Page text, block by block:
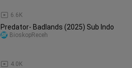
6.6K
Predator- Badlands (2025) Sub Indo
4.0K
BioskopReceh